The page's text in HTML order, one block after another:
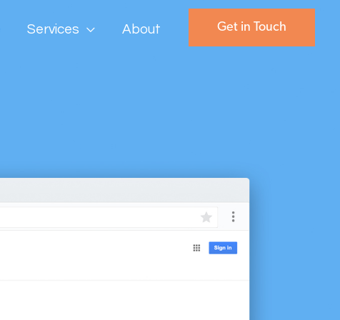
Services About Get in Touch